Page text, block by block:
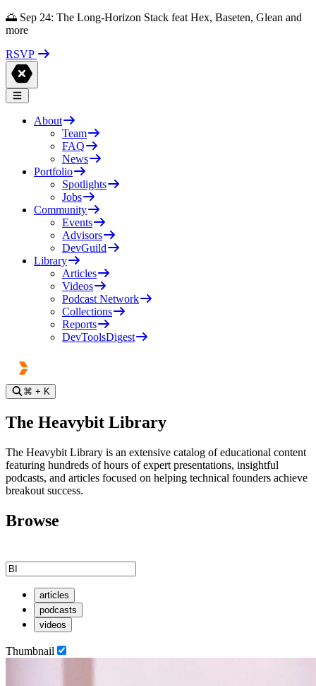
🌅 Sep 24: The Long-Horizon Stack feat Hex, Baseten, Glean and
more
RSVP
About
Team
FAQ
News
Portfolio
Spotlights
Jobs
Community
Events
Advisors
DevGuild
Library
Articles
Videos
Podcast Network
Collections
Reports
DevToolsDigest
⌘ + K
The Heavybit Library
The Heavybit Library is an extensive catalog of educational content
featuring hundreds of hours of expert presentations, insightful
podcasts, and articles focused on helping technical founders achieve
breakout success.
Browse
articles
podcasts
videos
Thumbnail